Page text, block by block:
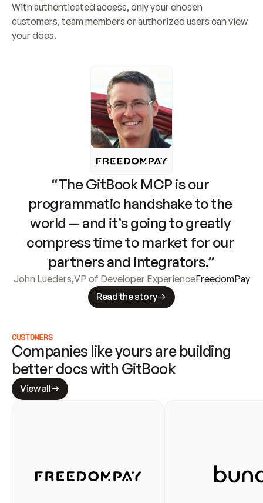
With authenticated access, only your chosen
customers, team members or authorized users can view
your docs.
“The GitBook MCP is our
programmatic handshake to the
world — and it’s going to greatly
compress time to market for our
partners and integrators.”
John Lueders,VP of Developer ExperienceFreedomPay
Read the story
CUSTOMERS
Companies like yours are building
better docs with GitBook
View all